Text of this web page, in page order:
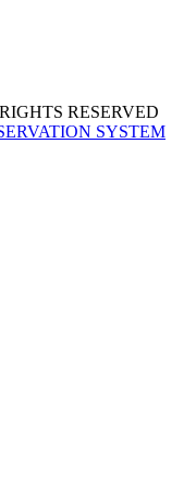
RESERVED
SYSTEM